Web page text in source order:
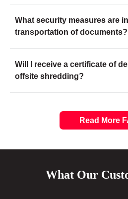
What security measures are
transportation of documents?
Will I receive a certificate of
offsite shredding?
Read More
What Our